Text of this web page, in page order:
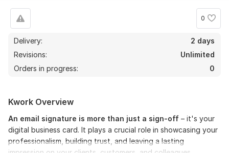
0
Delivery:
2 days
Revisions:
Unlimited
Orders in progress:
0
Kwork Overview
An email signature is more than just a sign-off – it's your
digital business card. It plays a crucial role in showcasing your
professionalism, building trust, and leaving a lasting